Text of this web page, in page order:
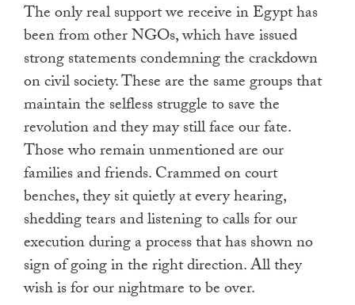
The only real support we receive in Egypt has
been from other NGOs, which have issued
strong statements condemning the crackdown
on civil society. These are the same groups that
maintain the selfless struggle to save the
revolution and they may still face our fate.
Those who remain unmentioned are our
families and friends. Crammed on court
benches, they sit quietly at every hearing,
shedding tears and listening to calls for our
execution during a process that has shown no
sign of going in the right direction. All they
wish is for our nightmare to be over.